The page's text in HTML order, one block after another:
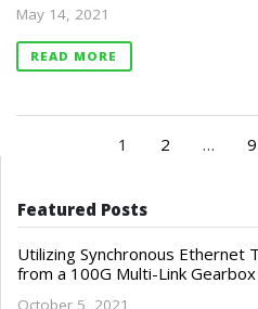
May 14, 2021
READ MORE
1 2 … 9
Featured Posts
Utilizing Synchronous Ethernet
from a 100G Multi-Link Gearbox
October 5, 2021